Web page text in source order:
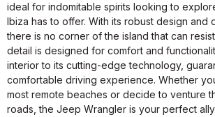
ideal for indomitable spirits looking to
Ibiza has to offer. With its robust design and
there is no corner of the island that can
detail is designed for comfort and
interior to its cutting-edge technology,
comfortable driving experience. Whether
most remote beaches or decide to venture
roads, the Jeep Wrangler is your perfect